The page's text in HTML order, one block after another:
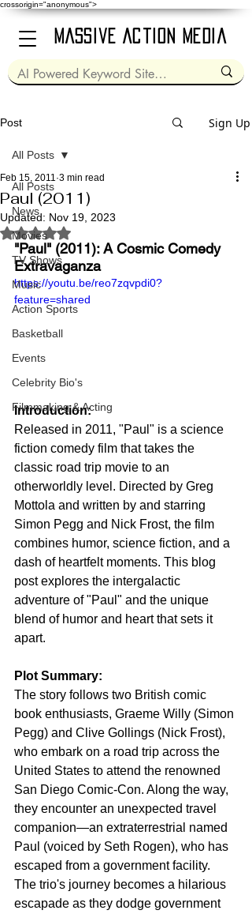
crossorigin="anonymous">
Massive Action Media
Post Sign Up
All Posts
News
Movies
TV Shows
Music
Action Sports
Basketball
Events
Celebrity Bio's
Filmmaking & Acting
All Posts
Paul (2011)
Feb 15, 2011 3 min read
Updated: Nov 19, 2023
Rated NaN out of 5 stars.
"Paul" (2011): A Cosmic Comedy
Extravaganza
https://youtu.be/reo7zqvpdi0?
feature=shared
Introduction:
Released in 2011, "Paul" is a science
fiction comedy film that takes the
classic road trip movie to an
otherworldly level. Directed by Greg
Mottola and written by and starring
Simon Pegg and Nick Frost, the film
combines humor, science fiction, and a
dash of heartfelt moments. This blog
post explores the intergalactic
adventure of "Paul" and the unique
blend of humor and heart that sets it
apart.
Plot Summary:
The story follows two British comic
book enthusiasts, Graeme Willy (Simon
Pegg) and Clive Gollings (Nick Frost),
who embark on a road trip across the
United States to attend the renowned
San Diego Comic-Con. Along the way,
they encounter an unexpected travel
companion—an extraterrestrial named
Paul (voiced by Seth Rogen), who has
escaped from a government facility.
The trio's journey becomes a hilarious
escapade as they dodge government